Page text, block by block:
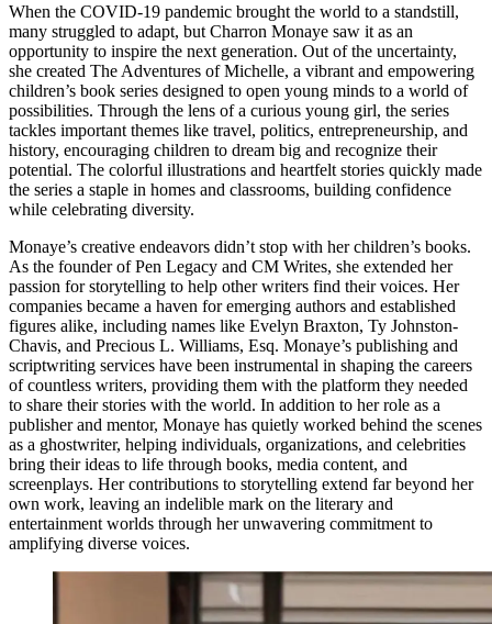
When the COVID-19 pandemic brought the world to a standstill,
many struggled to adapt, but Charron Monaye saw it as an
opportunity to inspire the next generation. Out of the uncertainty,
she created The Adventures of Michelle, a vibrant and empowering
children’s book series designed to open young minds to a world of
possibilities. Through the lens of a curious young girl, the series
tackles important themes like travel, politics, entrepreneurship, and
history, encouraging children to dream big and recognize their
potential. The colorful illustrations and heartfelt stories quickly made
the series a staple in homes and classrooms, building confidence
while celebrating diversity.
Monaye’s creative endeavors didn’t stop with her children’s books.
As the founder of Pen Legacy and CM Writes, she extended her
passion for storytelling to help other writers find their voices. Her
companies became a haven for emerging authors and established
figures alike, including names like Evelyn Braxton, Ty Johnston-
Chavis, and Precious L. Williams, Esq. Monaye’s publishing and
scriptwriting services have been instrumental in shaping the careers
of countless writers, providing them with the platform they needed
to share their stories with the world. In addition to her role as a
publisher and mentor, Monaye has quietly worked behind the scenes
as a ghostwriter, helping individuals, organizations, and celebrities
bring their ideas to life through books, media content, and
screenplays. Her contributions to storytelling extend far beyond her
own work, leaving an indelible mark on the literary and
entertainment worlds through her unwavering commitment to
amplifying diverse voices.